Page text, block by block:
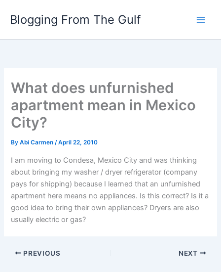
Blogging From The Gulf
What does unfurnished
apartment mean in Mexico
City?
ByAbi Carmen/April 22, 2010
I am moving to Condesa, Mexico City and was thinking
about bringing my washer / dryer refrigerator (company
pays for shipping) because I learned that an unfurnished
apartment here means no appliances. Is this correct? Is it a
good idea to bring their own appliances? Dryers are also
usually electric or gas?
PREVIOUS NEXT